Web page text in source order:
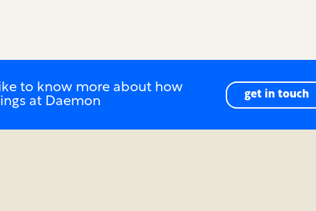
to know more about how
at Daemon
get in touch